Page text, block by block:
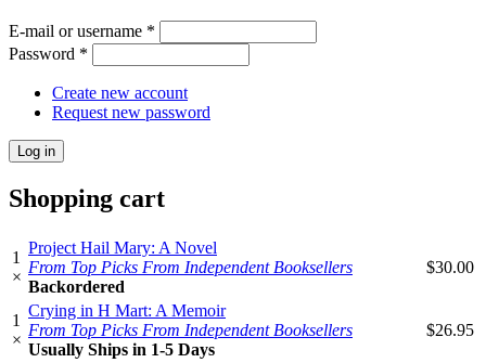
E-mail or username *
Password *
Create new account
Request new password
Shopping cart
1
×
Project Hail Mary: A Novel
From Top Picks From Independent Booksellers
Backordered
$30.00
1
×
Crying in H Mart: A Memoir
From Top Picks From Independent Booksellers
Usually Ships in 1-5 Days
$26.95